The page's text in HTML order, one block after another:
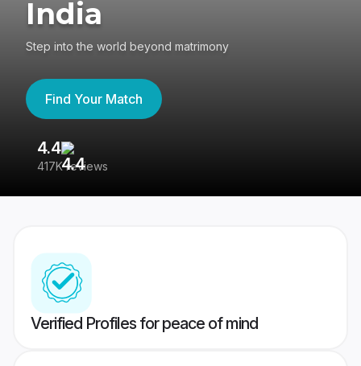
India
Step into the world beyond matrimony
Find Your Match
4.4
417K reviews
Verified Profiles for peace of mind